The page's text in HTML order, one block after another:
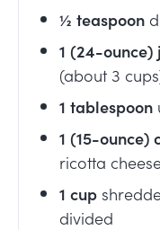
½ teaspoon
1 (24-ounce)
(about 3
1 tablespoon
1 (15-ounce)
ricotta
1 cup
divided